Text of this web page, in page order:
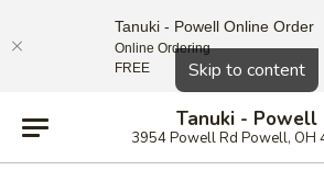
Skip to content
Tanuki - Powell
3954 Powell Rd Powell, OH
Close
Tanuki - Powell Online Order
Online Ordering
FREE